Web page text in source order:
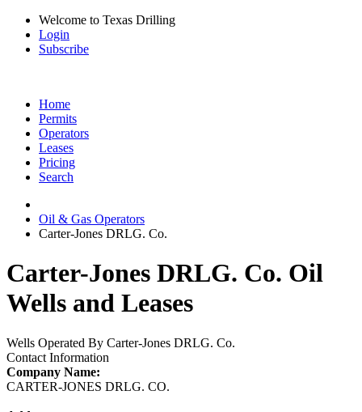
Welcome to Texas Drilling
Login
Subscribe
Home
Permits
Operators
Leases
Pricing
Search
Oil & Gas Operators
Carter-Jones DRLG. Co.
Carter-Jones DRLG. Co. Oil
Wells and Leases
Wells Operated By Carter-Jones DRLG. Co.
Contact Information
Company Name:
CARTER-JONES DRLG. CO.